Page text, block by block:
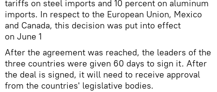
tariffs on steel imports and 10 percent on aluminum
imports. In respect to the European Union, Mexico
and Canada, this decision was put into effect
on June 1
After the agreement was reached, the leaders of the
three countries were given 60 days to sign it. After
the deal is signed, it will need to receive approval
from the countries' legislative bodies.